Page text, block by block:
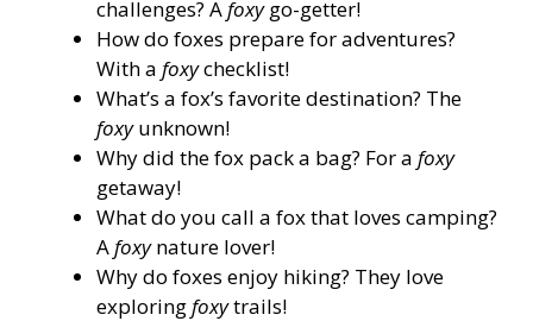
challenges? Afoxygo-getter!
How do foxes prepare for adventures?
With a foxychecklist!
What’s a fox’s favorite destination? The
foxyunknown!
Why did the fox pack a bag? For a foxy
getaway!
What do you call a fox that loves camping?
Afoxynature lover!
Why do foxes enjoy hiking? They love
exploringfoxytrails!